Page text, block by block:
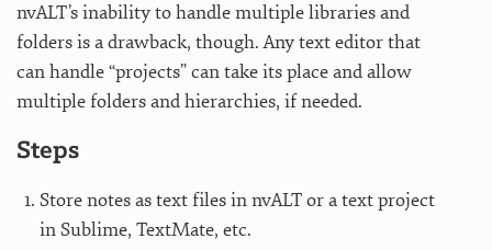
nvALT’s inability to handle multiple libraries and
folders is a drawback, though. Any text editor that
can handle “projects” can take its place and allow
multiple folders and hierarchies, if needed.
Steps
Store notes as text files in nvALT or a text project
in Sublime, TextMate, etc.